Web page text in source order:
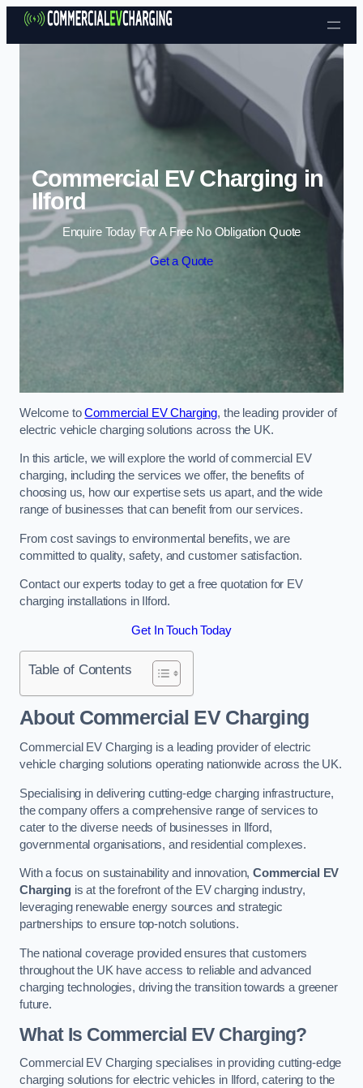
Skip to content
Commercial EV Charging in
Ilford
Enquire Today For A Free No Obligation Quote
Get a Quote
Welcome toCommercial EV Charging, the leading provider of
electric vehicle charging solutions across the UK.
In this article, we will explore the world of commercial EV
charging, including the services we offer, the benefits of
choosing us, how our expertise sets us apart, and the wide
range of businesses that can benefit from our services.
From cost savings to environmental benefits, we are
committed to quality, safety, and customer satisfaction.
Contact our experts today to get a free quotation for EV
charging installations in Ilford.
Get In Touch Today
Table of Contents
About Commercial EV Charging
Commercial EV Charging is a leading provider of electric
vehicle charging solutions operating nationwide across the UK.
Specialising in delivering cutting-edge charging infrastructure,
the company offers a comprehensive range of services to
cater to the diverse needs of businesses in Ilford,
governmental organisations, and residential complexes.
With a focus on sustainability and innovation,Commercial EV
Chargingis at the forefront of the EV charging industry,
leveraging renewable energy sources and strategic
partnerships to ensure top-notch solutions.
The national coverage provided ensures that customers
throughout the UK have access to reliable and advanced
charging technologies, driving the transition towards a greener
future.
What Is Commercial EV Charging?
Commercial EV Charging specialises in providing cutting-edge
charging solutions for electric vehicles in Ilford, catering to the